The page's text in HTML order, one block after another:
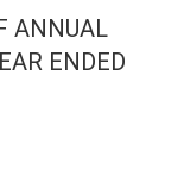
ANNUAL
ENDED